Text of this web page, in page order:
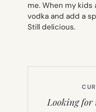
me. When my kids
vodka and add a
Still delicious.
Looking for